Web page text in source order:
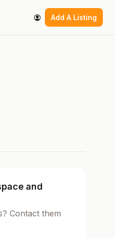
Add A Listing
and
Contact them